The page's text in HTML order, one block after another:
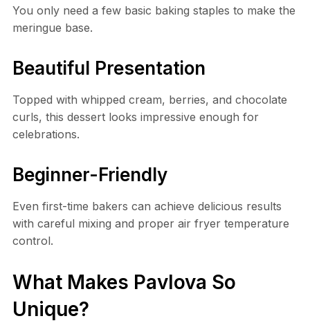
You only need a few basic baking staples to make the
meringue base.
Beautiful Presentation
Topped with whipped cream, berries, and chocolate
curls, this dessert looks impressive enough for
celebrations.
Beginner-Friendly
Even first-time bakers can achieve delicious results
with careful mixing and proper air fryer temperature
control.
What Makes Pavlova So
Unique?